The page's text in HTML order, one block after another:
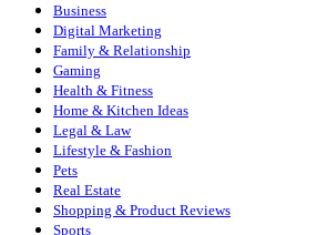
Business
Digital Marketing
Family & Relationship
Gaming
Health & Fitness
Home & Kitchen Ideas
Legal & Law
Lifestyle & Fashion
Pets
Real Estate
Shopping & Product Reviews
Sports